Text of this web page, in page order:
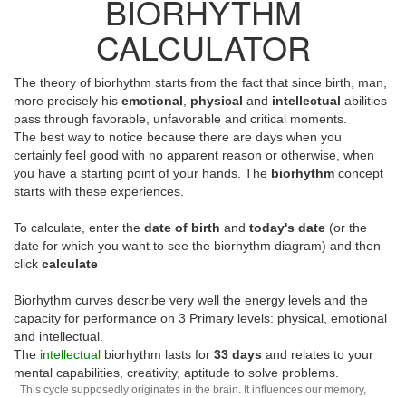
BIORHYTHM
CALCULATOR
The theory of biorhythm starts from the fact that since birth, man,
more precisely his emotional physical and intellectual abilities
pass through favorable, unfavorable and critical moments.
The best way to notice because there are days when you
certainly feel good with no apparent reason or otherwise, when
you have a starting point of your hands. The biorhythm concept
starts with these experiences.
To calculate, enter the date of birth and today's date (or the
date for which you want to see the biorhythm diagram) and then
click calculate
Biorhythm curves describe very well the energy levels and the
capacity for performance on 3 Primary levels: physical, emotional
and intellectual.
The intellectual biorhythm lasts for 33 days and relates to your
mental capabilities, creativity, aptitude to solve problems.
This cycle supposedly originates in the brain. It influences our memory,